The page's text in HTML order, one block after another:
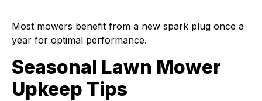
Most mowers benefit from a new spark plug once a
year for optimal performance.
Seasonal Lawn Mower
Upkeep Tips